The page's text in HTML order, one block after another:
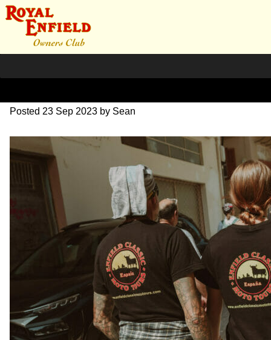
DSC_0584
Posted 23 Sep 2023 by Sean